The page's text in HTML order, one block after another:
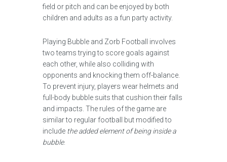
field or pitch and can be enjoyed by both
children and adults as a fun party activity.
Playing Bubble and Zorb Football involves
two teams trying to score goals against
each other, while also colliding with
opponents and knocking them off-balance.
To prevent injury, players wear helmets and
full-body bubble suits that cushion their falls
and impacts. The rules of the game are
similar to regular football but modified to
include the added element of being inside a
bubble.